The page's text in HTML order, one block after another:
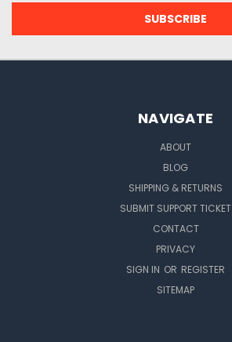
NAVIGATE
ABOUT
BLOG
SHIPPING & RETURNS
SUBMIT SUPPORT TICKET
CONTACT
PRIVACY
SIGN IN OR REGISTER
SITEMAP